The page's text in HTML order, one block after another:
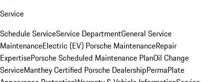
Service
Schedule ServiceService DepartmentGeneral Service
MaintenanceElectric (EV) Porsche MaintenanceRepair
ExpertisePorsche Scheduled Maintenance PlanOil Change
ServiceManthey Certified Porsche DealershipPermaPlate